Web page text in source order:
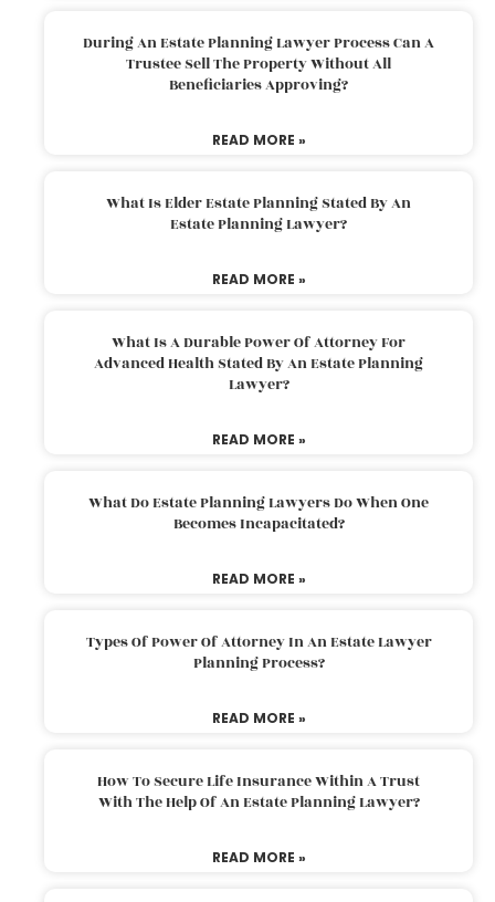
During An Estate Planning Lawyer Process Can A
Trustee Sell The Property Without All
Beneficiaries Approving?
READ MORE »
What Is Elder Estate Planning Stated By An
Estate Planning Lawyer?
READ MORE »
What Is A Durable Power Of Attorney For
Advanced Health Stated By An Estate Planning
Lawyer?
READ MORE »
What Do Estate Planning Lawyers Do When One
Becomes Incapacitated?
READ MORE »
Types Of Power Of Attorney In An Estate Lawyer
Planning Process?
READ MORE »
How To Secure Life Insurance Within A Trust
With The Help Of An Estate Planning Lawyer?
READ MORE »